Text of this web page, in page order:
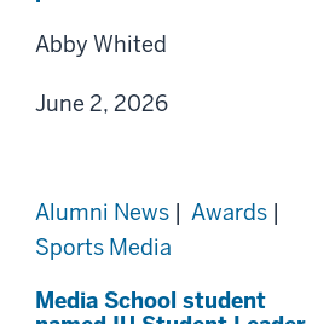
Abby Whited
June 2, 2026
Alumni News | Awards |
Sports Media
Media School student